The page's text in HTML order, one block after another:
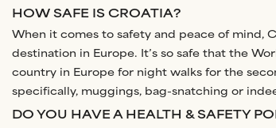
HOW SAFE IS CROATIA?
When it comes to safety and peace of mind,
destination in Europe. It’s so safe that the
country in Europe for night walks for the
specifically, muggings, bag-snatching or
DO YOU HAVE A HEALTH & SAFETY